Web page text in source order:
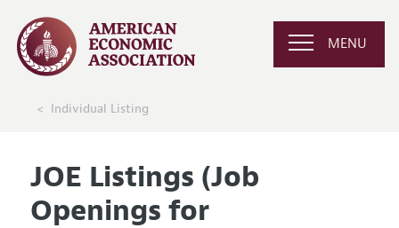
MENU
Individual Listing
JOE Listings (Job
Openings for